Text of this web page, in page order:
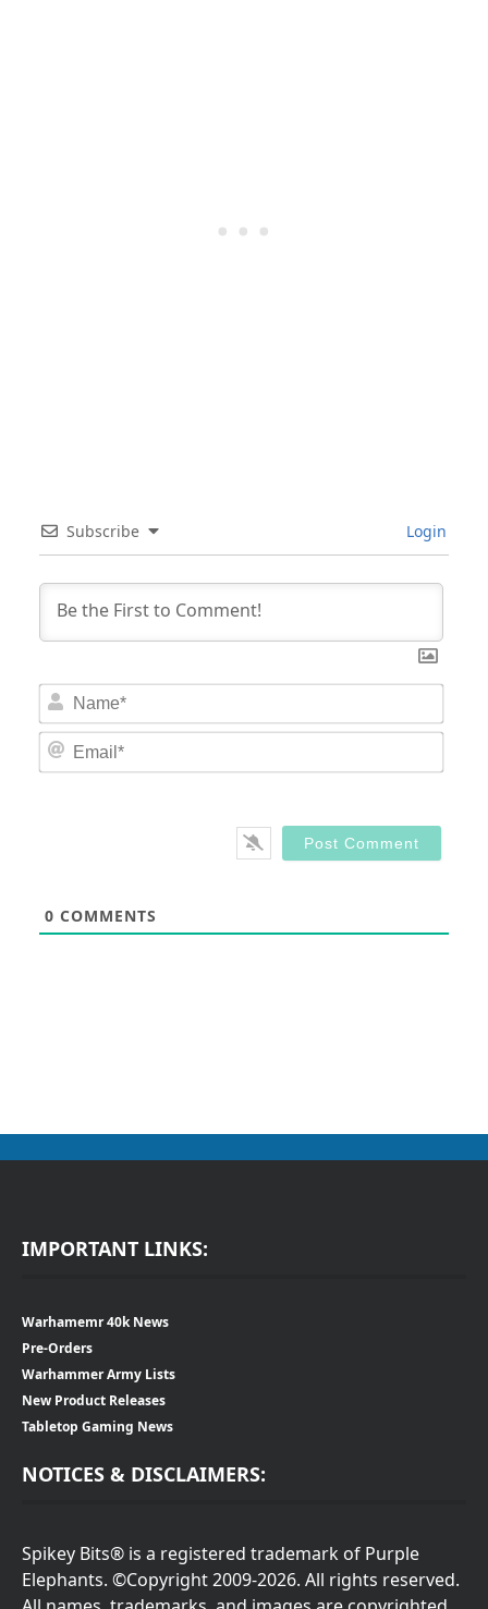
Subscribe Login
0 COMMENTS
IMPORTANT LINKS:
Warhamemr 40k News
Pre-Orders
Warhammer Army Lists
New Product Releases
Tabletop Gaming News
NOTICES & DISCLAIMERS:
Spikey Bits® is a registered trademark of Purple
Elephants. ©Copyright 2009-2026. All rights reserved.